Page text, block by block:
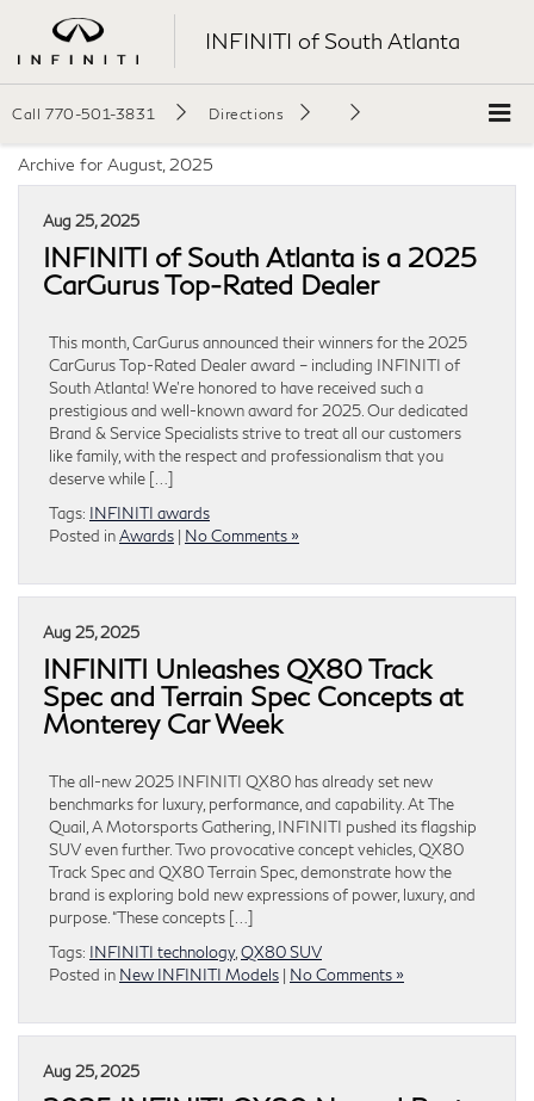
INFINITI of South Atlanta
Call 770-501-3831 Directions
Archive for August, 2025
Aug 25, 2025
INFINITI of South Atlanta is a 2025
CarGurus Top-Rated Dealer
This month, CarGurus announced their winners for the 2025
CarGurus Top-Rated Dealer award – including INFINITI of
South Atlanta! We’re honored to have received such a
prestigious and well-known award for 2025. Our dedicated
Brand & Service Specialists strive to treat all our customers
like family, with the respect and professionalism that you
deserve while […]
Tags: INFINITI awards
Posted inAwards | No Comments »
Aug 25, 2025
INFINITI Unleashes QX80 Track
Spec and Terrain Spec Concepts at
Monterey Car Week
The all-new 2025 INFINITI QX80 has already set new
benchmarks for luxury, performance, and capability. At The
Quail, A Motorsports Gathering, INFINITI pushed its flagship
SUV even further. Two provocative concept vehicles, QX80
Track Spec and QX80 Terrain Spec, demonstrate how the
brand is exploring bold new expressions of power, luxury, and
purpose. “These concepts […]
Tags: INFINITI technology, QX80 SUV
Posted in New INFINITI Models | No Comments »
Aug 25, 2025